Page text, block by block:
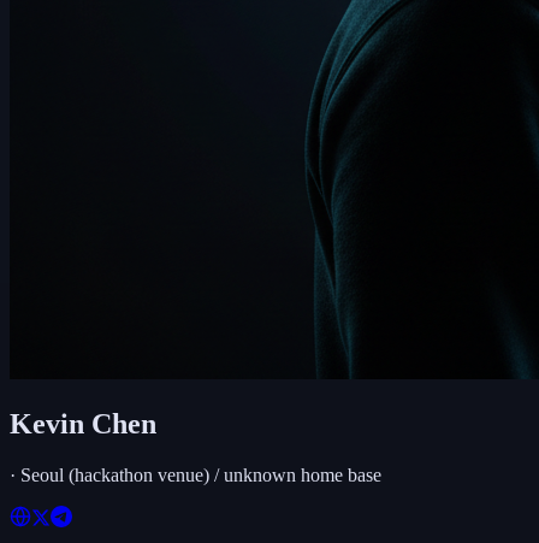
Kevin Chen
· Seoul (hackathon venue) / unknown home base